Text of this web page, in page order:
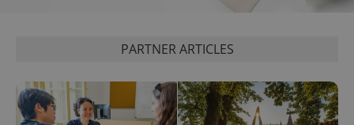
PARTNER ARTICLES